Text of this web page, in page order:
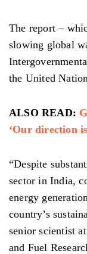
The report –
slowing global
the United
ALSO READ:
‘Our direction
“Despite
sector in India,
energy
country’s
senior scientist
and Fuel